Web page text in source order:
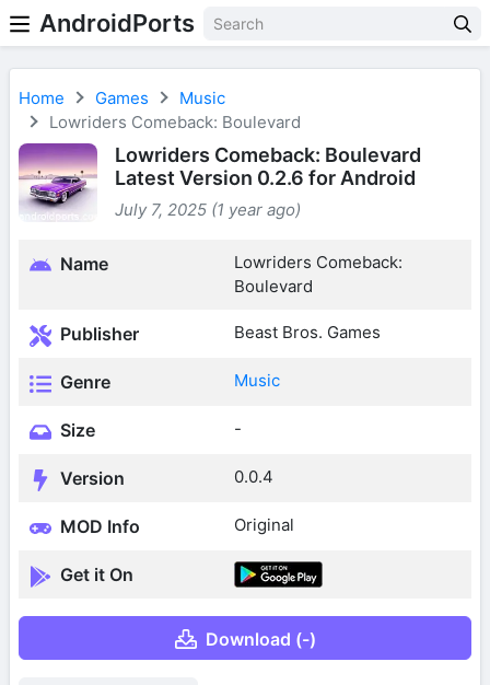
AndroidPorts
Home Games
Music
Lowriders Comeback: Boulevard
Lowriders Comeback: Boulevard
Latest Version 0.2.6 for Android
July 7, 2025 (1 year ago)
Name
Lowriders Comeback:
Boulevard
Publisher Beast Bros. Games
Genre Music
Size -
Version 0.0.4
MOD Info Original
Get it On
Download (-)